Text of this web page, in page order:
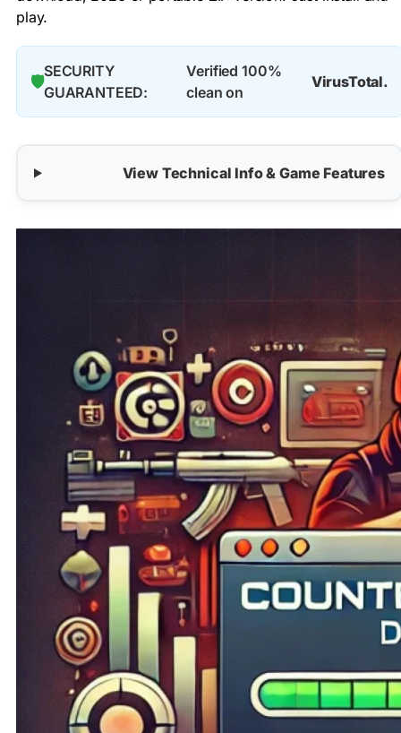
play.
🛡️
SECURITY
GUARANTEED:
Verified 100%
clean on
VirusTotal.
View Technical Info & Game Features